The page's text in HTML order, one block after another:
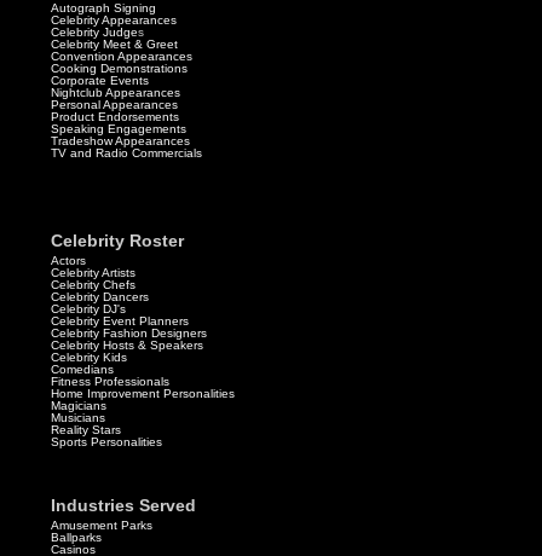
Autograph Signing
Celebrity Appearances
Celebrity Judges
Celebrity Meet & Greet
Convention Appearances
Cooking Demonstrations
Corporate Events
Nightclub Appearances
Personal Appearances
Product Endorsements
Speaking Engagements
Tradeshow Appearances
TV and Radio Commercials
Celebrity Roster
Actors
Celebrity Artists
Celebrity Chefs
Celebrity Dancers
Celebrity DJ's
Celebrity Event Planners
Celebrity Fashion Designers
Celebrity Hosts & Speakers
Celebrity Kids
Comedians
Fitness Professionals
Home Improvement Personalities
Magicians
Musicians
Reality Stars
Sports Personalities
Industries Served
Amusement Parks
Ballparks
Casinos